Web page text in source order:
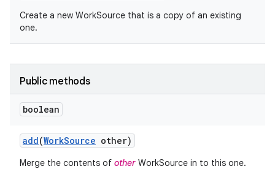
Create a new WorkSource that is a copy of an existing
one.
Public methods
boolean
add(WorkSource other)
Merge the contents of other WorkSource in to this one.